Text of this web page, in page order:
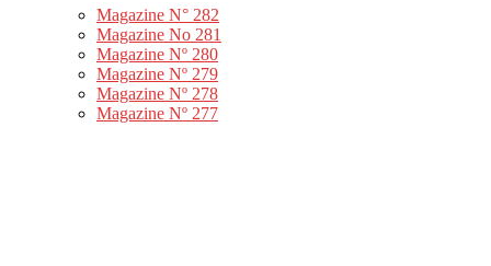
Magazine N° 282
Magazine No 281
Magazine Nº 280
Magazine Nº 279
Magazine Nº 278
Magazine Nº 277